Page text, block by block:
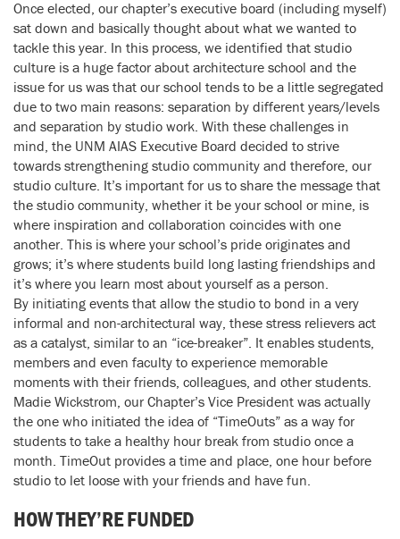
Once elected, our chapter’s executive board (including myself)
sat down and basically thought about what we wanted to
tackle this year. In this process, we identified that studio
culture is a huge factor about architecture school and the
issue for us was that our school tends to be a little segregated
due to two main reasons: separation by different years/levels
and separation by studio work. With these challenges in
mind, the UNM AIAS Executive Board decided to strive
towards strengthening studio community and therefore, our
studio culture. It’s important for us to share the message that
the studio community, whether it be your school or mine, is
where inspiration and collaboration coincides with one
another. This is where your school’s pride originates and
grows; it’s where students build long lasting friendships and
it’s where you learn most about yourself as a person.
By initiating events that allow the studio to bond in a very
informal and non-architectural way, these stress relievers act
as a catalyst, similar to an “ice-breaker”. It enables students,
members and even faculty to experience memorable
moments with their friends, colleagues, and other students.
Madie Wickstrom, our Chapter’s Vice President was actually
the one who initiated the idea of “TimeOuts” as a way for
students to take a healthy hour break from studio once a
month. TimeOut provides a time and place, one hour before
studio to let loose with your friends and have fun.
HOW THEY’RE FUNDED